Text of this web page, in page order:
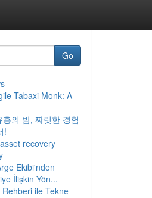
Go
Tabaxi Monk: A
흥의 밤, 짜릿한 경험
!
recovery
Ekibi'nden
İlişkin Yön...
ile Tekne